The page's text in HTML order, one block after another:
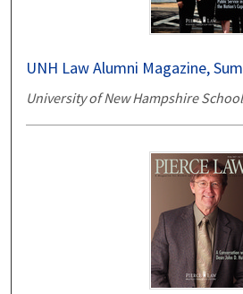
UNH Law Alumni Magazine,
University of New Hampshire